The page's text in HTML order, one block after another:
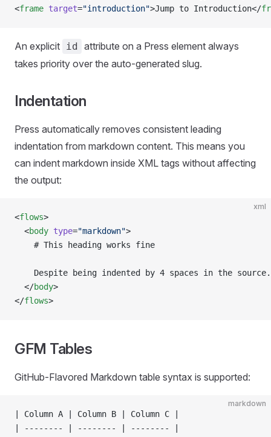
<frame target="introduction">Jump to Introduction</
An explicit id attribute on a Press element always
takes priority over the auto-generated slug.
Indentation
Press automatically removes consistent leading
indentation from markdown content. This means you
can indent markdown inside XML tags without affecting
the output:
xml
<flows>
  <
body type="markdown">
    # This heading works fine
    Despite being indented by 4 spaces in the source.
  </
body>
</flows>
GFM Tables
GitHub-Flavored Markdown table syntax is supported:
markdown
| Column A | Column B | Column C |
| -------- | -------- | -------- |